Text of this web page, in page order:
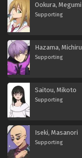
Ookura, Megumi
Supporting
Hazama, Michiru
Supporting
Saitou, Mikoto
Supporting
Iseki, Masanori
Supporting